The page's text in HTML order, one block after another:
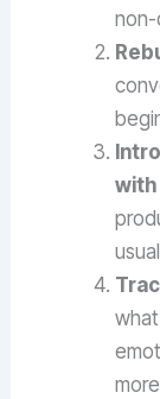
with